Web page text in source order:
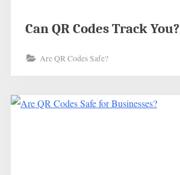
Can QR Codes Track You?
Are QR Codes Safe?